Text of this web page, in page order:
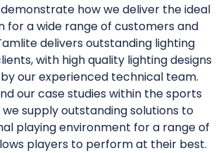
how we deliver the ideal
for a wide range of customers and
delivers outstanding lighting
with high quality lighting designs
our experienced technical team.
our case studies within the sports
supply outstanding solutions to
playing environment for a range of
players to perform at their best.